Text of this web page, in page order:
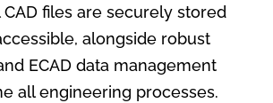
files are securely stored
alongside robust
ECAD data management
all engineering processes.